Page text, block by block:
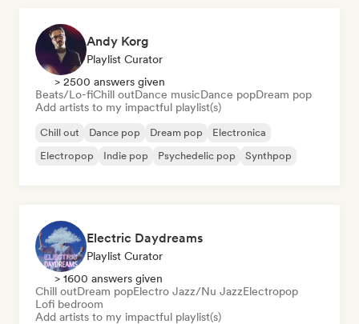
Andy Korg
Playlist Curator
> 2500 answers given
Beats/Lo-fiChill outDance musicDance popDream pop
Add artists to my impactful playlist(s)
Chill out Dance pop Dream pop
Electronica
Electropop
Indie pop Psychedelic pop Synthpop
Electric Daydreams
Playlist Curator
> 1600 answers given
Chill outDream popElectro Jazz/Nu JazzElectropop
Lofi bedroom
Add artists to my impactful playlist(s)